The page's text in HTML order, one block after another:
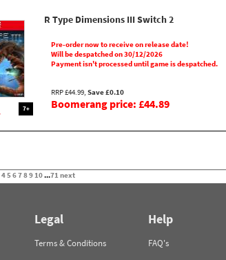
7+
R Type Dimensions III Switch 2
Pre-order now to receive on release date!
Will be despatched on 30/12/2026
Payment isn't processed until game is despatched.
RRP £44.99, Save £0.10
Boomerang price: £44.89
45678910...71next
Legal
Terms & Conditions
Help
FAQ's